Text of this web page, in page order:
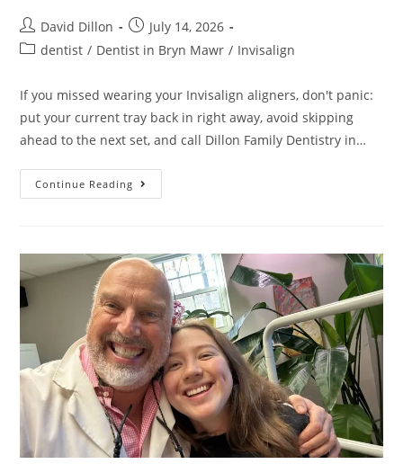
David Dillon
July 14, 2026
dentist / Dentist in Bryn Mawr / Invisalign
If you missed wearing your Invisalign aligners, don't panic:
put your current tray back in right away, avoid skipping
ahead to the next set, and call Dillon Family Dentistry in…
Continue Reading